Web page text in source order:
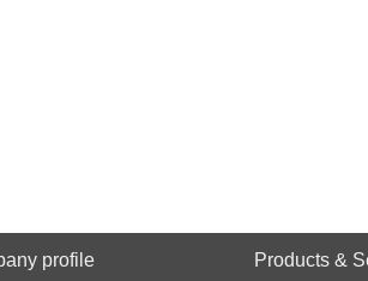
profile Products &